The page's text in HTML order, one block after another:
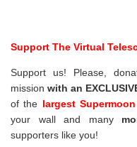
Support The Virtual
Support us! Please,
mission with an
of the largest
your wall and many
supporters like you!